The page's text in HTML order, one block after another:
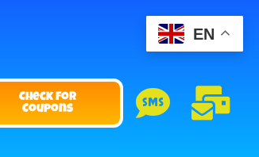
Check For
Coupons
EN